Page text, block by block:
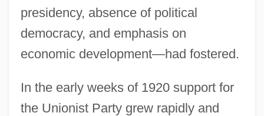
presidency, absence of political
democracy, and emphasis on
economic development—had fostered.
In the early weeks of 1920 support for
the Unionist Party grew rapidly and